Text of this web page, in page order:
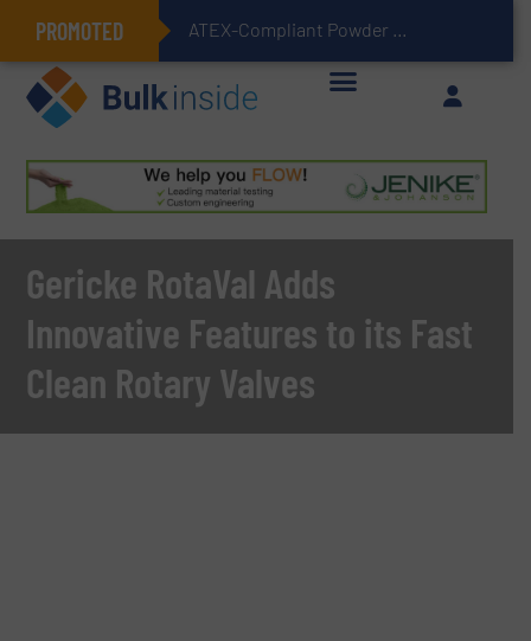
PROMOTED ATEX-Compliant Powder Bagging with Air Packers
Gericke RotaVal Adds
Innovative Features to its Fast
Clean Rotary Valves